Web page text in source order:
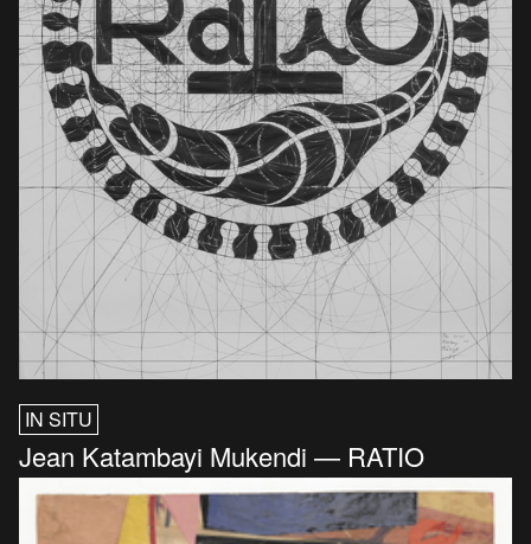
IN SITU
Jean Katambayi Mukendi — RATIO